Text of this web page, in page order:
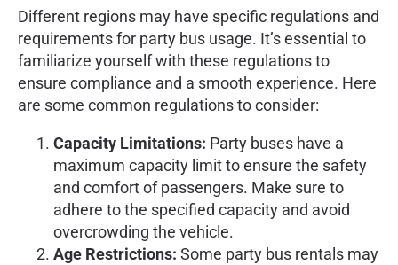
Different regions may have specific regulations and
requirements for party bus usage. It’s essential to
familiarize yourself with these regulations to
ensure compliance and a smooth experience. Here
are some common regulations to consider:
Capacity Limitations: Party buses have a
maximum capacity limit to ensure the safety
and comfort of passengers. Make sure to
adhere to the specified capacity and avoid
overcrowding the vehicle.
Age Restrictions: Some party bus rentals may